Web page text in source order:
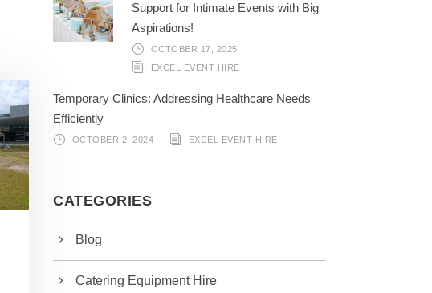
Support for Intimate Events with Big
Aspirations!
OCTOBER 17, 2025
EXCEL EVENT HIRE
Temporary Clinics: Addressing Healthcare Needs
Efficiently
OCTOBER 2, 2024 EXCEL EVENT HIRE
CATEGORIES
Blog
Catering Equipment Hire